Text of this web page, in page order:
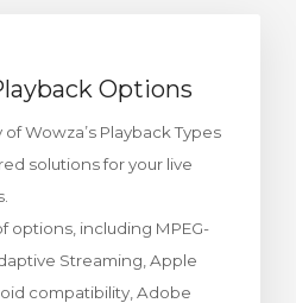
Options
Wowza’s Playback Types
solutions for your live
options, including MPEG-
Streaming, Apple
compatibility, Adobe